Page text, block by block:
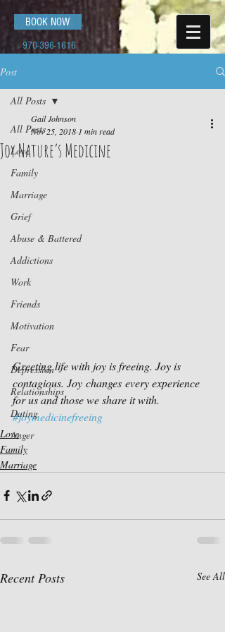
BOOK NOW
970-396-1616
Post
All Posts
Love
Family
Marriage
Grief
Abuse & Battered
Addictions
Work
Friends
Motivation
Fear
Depression
Relationships
Dating
Anger
All Posts
Joy Nature’s Medicine
Gail Johnson
Nov 25, 2018 1 min read
Greeting life with joy is freeing. Joy is
contagious. Joy changes every experience
for us and those we share it with.
#joymedicinefreeing
Love
Family
Marriage
Recent Posts See All